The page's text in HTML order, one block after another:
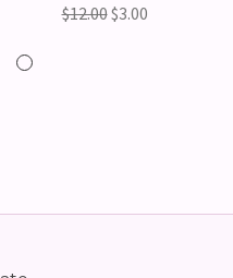
$12.00$3.00